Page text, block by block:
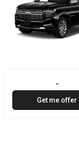
-
Get me offer